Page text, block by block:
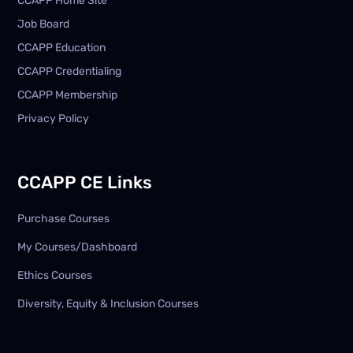
Job Board
CCAPP Education
CCAPP Credentialing
CCAPP Membership
Privacy Policy
CCAPP CE Links
Purchase Courses
My Courses/Dashboard
Ethics Courses
Diversity, Equity & Inclusion Courses